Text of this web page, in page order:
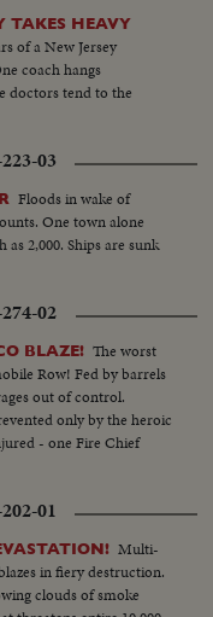
TAKES HEAVY
of a New Jersey
coach hangs
doctors tend to the
03
Floods in wake of
One town alone
2,000. Ships are sunk
02
BLAZE! The worst
Row! Fed by barrels
out of control.
only by the heroic
- one Fire Chief
01
Multi-
in fiery destruction.
clouds of smoke